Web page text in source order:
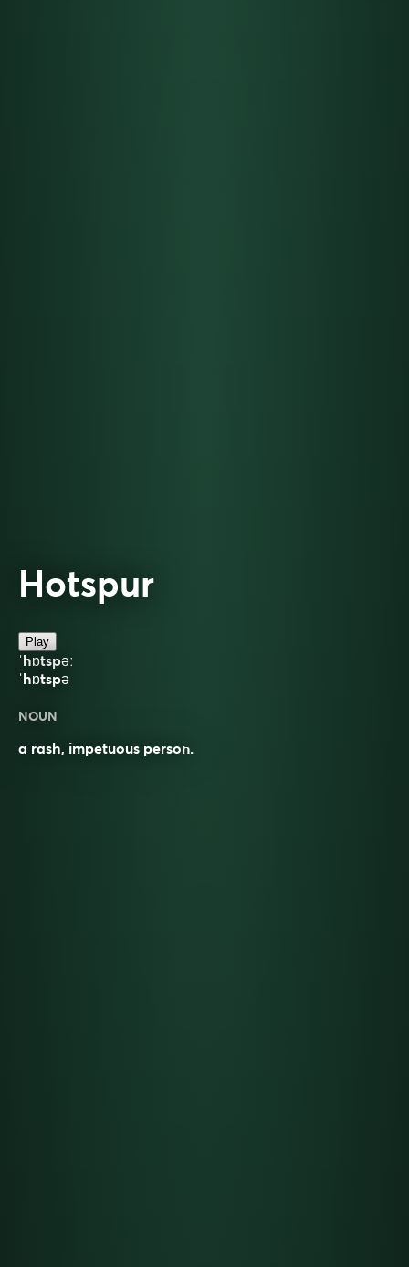
Hotspur
Play
ˈhɒtspəː
ˈhɒtspə
NOUN
a rash, impetuous person.